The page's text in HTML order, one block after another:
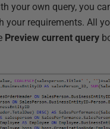
your own query, you
your requirements. All
Preview current query